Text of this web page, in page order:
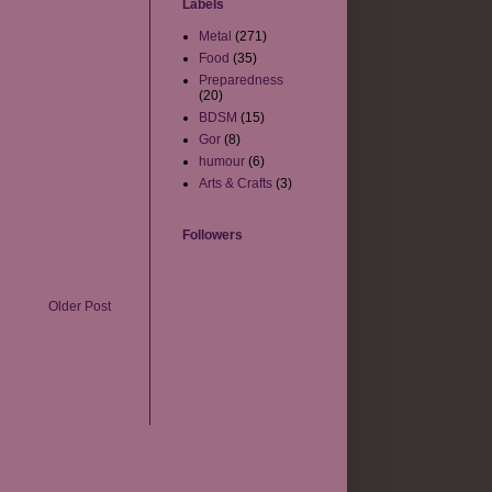
Older Post
Labels
Metal (271)
Food (35)
Preparedness
(20)
BDSM (15)
Gor (8)
humour (6)
Arts & Crafts (3)
Followers